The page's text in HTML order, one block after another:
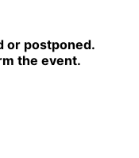
or postponed.
the event.